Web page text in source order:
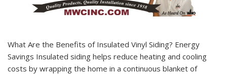
What Are the Benefits of Insulated Vinyl Siding? Energy
Savings Insulated siding helps reduce heating and cooling
costs by wrapping the home in a continuous blanket of